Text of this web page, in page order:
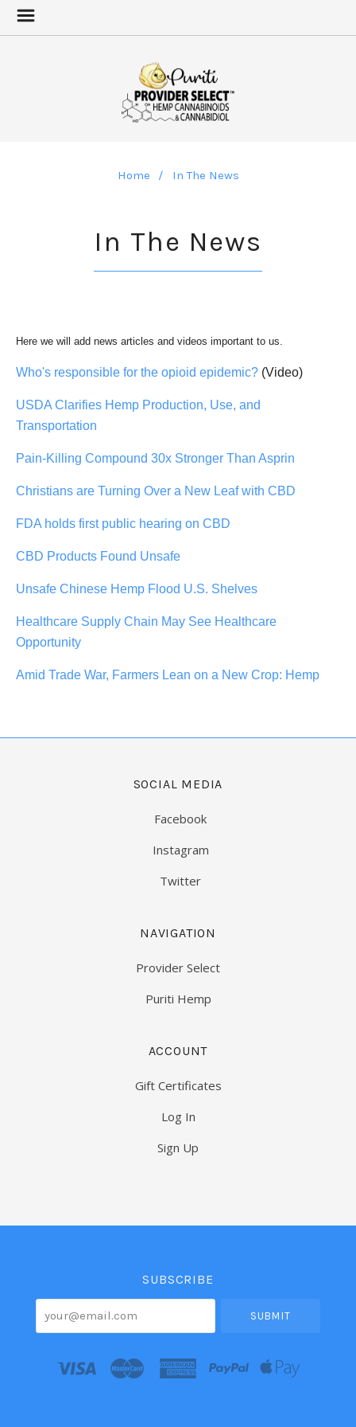
Home In The News
In The News
Here we will add news articles and videos important to us.
Who's responsible for the opioid epidemic? (Video)
USDA Clarifies Hemp Production, Use, and
Transportation
Pain-Killing Compound 30x Stronger Than Asprin
Christians are Turning Over a New Leaf with CBD
FDA holds first public hearing on CBD
CBD Products Found Unsafe
Unsafe Chinese Hemp Flood U.S. Shelves
Healthcare Supply Chain May See Healthcare
Opportunity
Amid Trade War, Farmers Lean on a New Crop: Hemp
SOCIAL MEDIA
Facebook
Instagram
Twitter
NAVIGATION
Provider Select
Puriti Hemp
ACCOUNT
Gift Certificates
Log In
Sign Up
Select
SUBSCRIBE